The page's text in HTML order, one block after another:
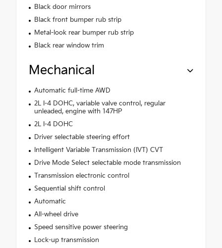
Black door mirrors
Black front bumper rub strip
Metal-look rear bumper rub strip
Black rear window trim
Mechanical
Automatic full-time AWD
2L I-4 DOHC, variable valve control, regular
unleaded, engine with 147HP
2L I-4 DOHC
Driver selectable steering effort
Intelligent Variable Transmission (IVT) CVT
Drive Mode Select selectable mode transmission
Transmission electronic control
Sequential shift control
Automatic
All-wheel drive
Speed sensitive power steering
Lock-up transmission